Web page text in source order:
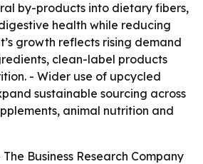
by-products into dietary fibers,
health while reducing
growth reflects rising demand
clean-label products
- Wider use of upcycled
sustainable sourcing across
animal nutrition and
The Business Research Company